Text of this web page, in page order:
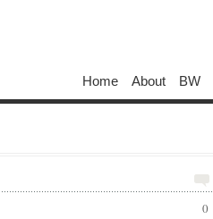
Home About BW
0